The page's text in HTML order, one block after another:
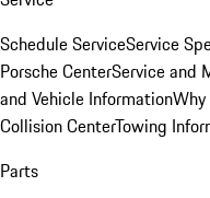
Schedule ServiceService
Porsche CenterService and
and Vehicle Information
Collision CenterTowing
Parts